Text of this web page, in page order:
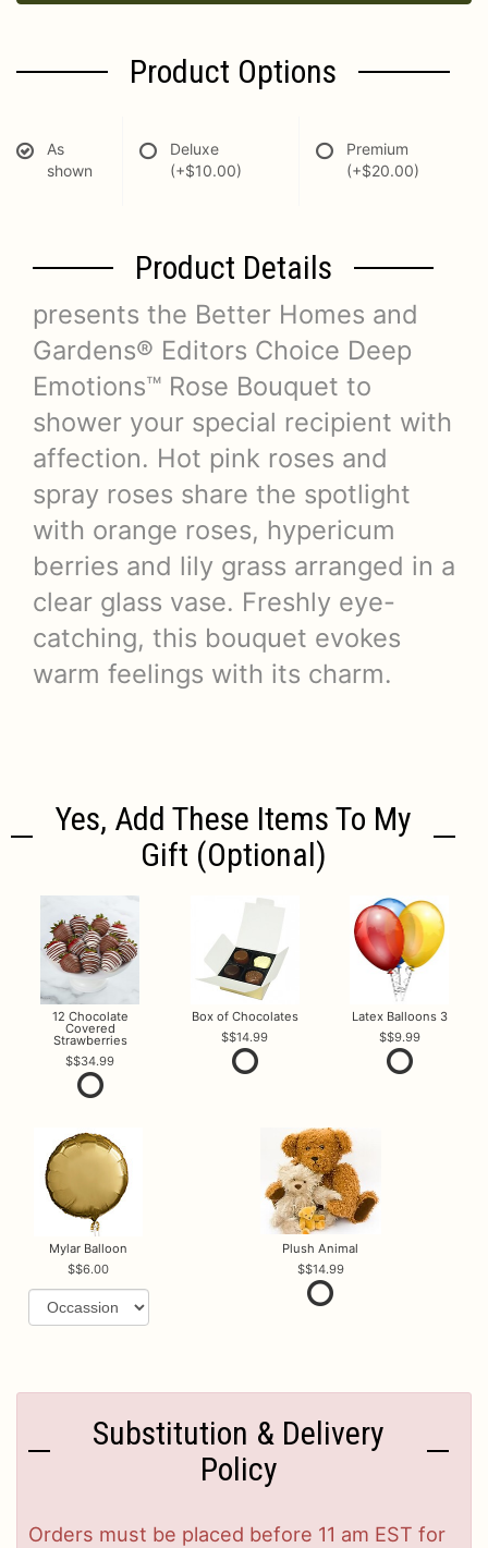
Product Options
As
shown
Deluxe
(+$10.00)
Premium
(+$20.00)
Product Details
presents the Better Homes and
Gardens® Editors Choice Deep
Emotions™ Rose Bouquet to
shower your special recipient with
affection. Hot pink roses and
spray roses share the spotlight
with orange roses, hypericum
berries and lily grass arranged in a
clear glass vase. Freshly eye-
catching, this bouquet evokes
warm feelings with its charm.
Yes, Add These Items To My
Gift (optional)
12 Chocolate
Covered
Strawberries
$34.99
Box of Chocolates
$14.99
Latex Balloons 3
$9.99
Mylar Balloon
$6.00
Plush Animal
$14.99
Substitution & Delivery
Policy
Orders must be placed before 11 am EST for